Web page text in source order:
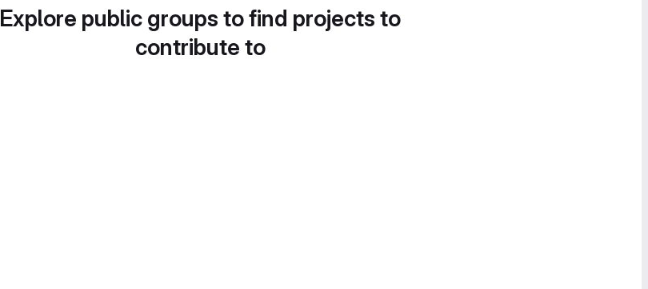
Explore public groups to find projects to
contribute to